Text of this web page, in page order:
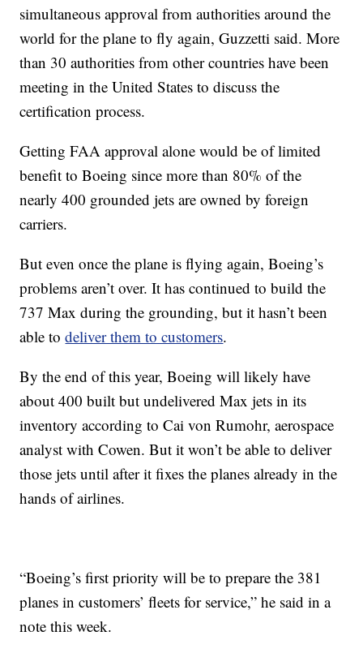
simultaneous approval from authorities around the
world for the plane to fly again, Guzzetti said. More
than 30 authorities from other countries have been
meeting in the United States to discuss the
certification process.
Getting FAA approval alone would be of limited
benefit to Boeing since more than 80% of the
nearly 400 grounded jets are owned by foreign
carriers.
But even once the plane is flying again, Boeing’s
problems aren’t over. It has continued to build the
737 Max during the grounding, but it hasn’t been
able todeliver them to customers.
By the end of this year, Boeing will likely have
about 400 built but undelivered Max jets in its
inventory according to Cai von Rumohr, aerospace
analyst with Cowen. But it won’t be able to deliver
those jets until after it fixes the planes already in the
hands of airlines.
“Boeing’s first priority will be to prepare the 381
planes in customers’ fleets for service,” he said in a
note this week.